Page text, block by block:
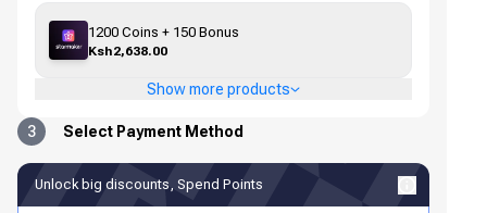
1200 Coins + 150 Bonus
Ksh2,638.00
Show more products
3 Select Payment Method
Unlock big discounts, Spend Points